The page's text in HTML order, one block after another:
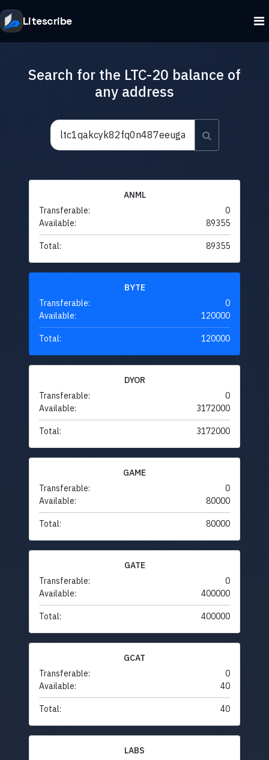
Litescribe
Search for the LTC-20 balance of
any address
ANML
Transferable:
0
Available:
89355
Total: 89355
BYTE
Transferable:
0
Available:
120000
Total: 120000
DYOR
Transferable:
0
Available:
3172000
Total: 3172000
GAME
Transferable:
0
Available:
80000
Total: 80000
GATE
Transferable:
0
Available:
400000
Total: 400000
GCAT
Transferable:
0
Available:
40
Total: 40
LABS